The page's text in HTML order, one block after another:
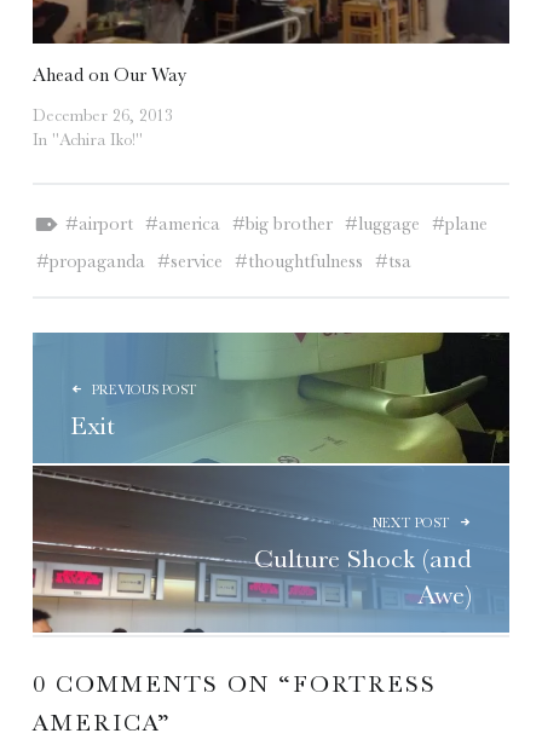
Ahead on Our Way
December 26, 2013
In "Achira Iko!"
airport
america big brother luggage
plane
propaganda
service thoughtfulness tsa
POST NAVIGATION
PREVIOUS POST
Exit
NEXT POST
Culture Shock (and
Awe)
0 COMMENTS ON “FORTRESS
AMERICA”